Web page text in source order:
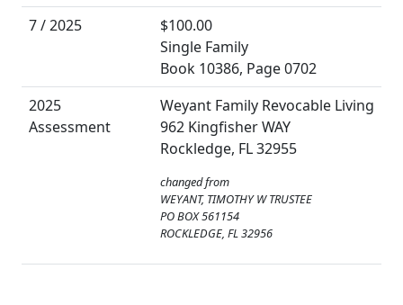
7 / 2025
$100.00
Single Family
Book 10386, Page 0702
2025
Assessment
Weyant Family Revocable Living
962 Kingfisher WAY
Rockledge, FL 32955
changed from
WEYANT, TIMOTHY W TRUSTEE
PO BOX 561154
ROCKLEDGE, FL 32956